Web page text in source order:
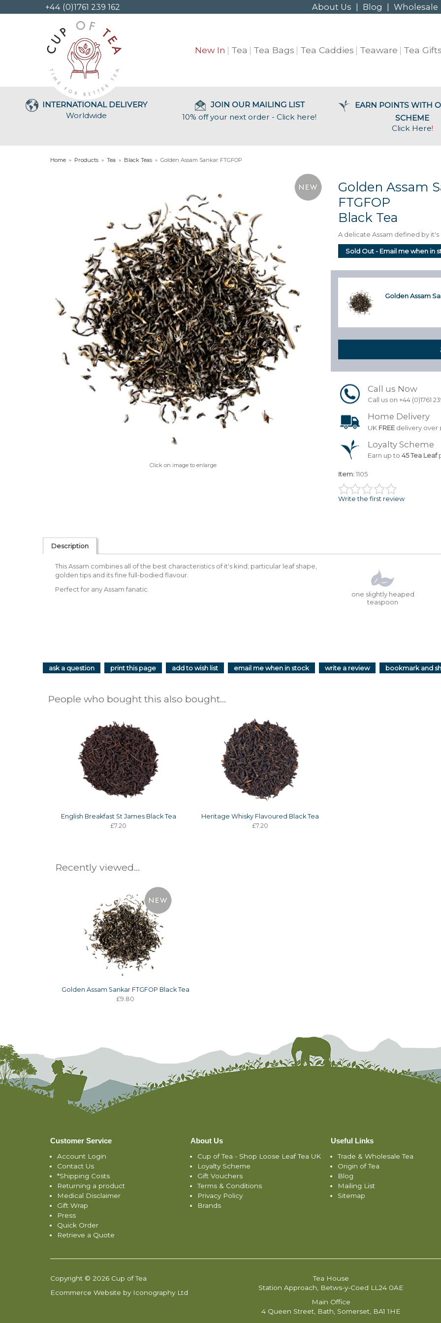
+44 (0)1761 239 162 About Us Blog Wholesale
New In Tea Tea Bags Tea Caddies Teaware Tea
INTERNATIONAL DELIVERY
Worldwide
JOIN OUR MAILING LIST
10% off your next order - Click here!
EARN POINTS WITH
SCHEME
Click Here!
Home » Products » Tea » Black Teas » Golden Assam Sankar FTGFOP
Click on image to enlarge
Golden Assam
FTGFOP
Black Tea
A delicate Assam defined by
Sold Out - Email me when in
Golden Assam
Call us Now
Call us on +44 (0)1761
Home Delivery
UK FREE delivery over
Loyalty Scheme
Earn up to 45 Tea Leaf
Item:1105
Write the first review
Description
This Assam combines all of the best characteristics of it's kind; particular leaf shape,
golden tips and its fine full-bodied flavour.
Perfect for any Assam fanatic.
one slightly heaped
teaspoon
ask a question print this page add to wish list email me when in stock write a review bookmark and
People who bought this also bought...
English Breakfast St James Black Tea
£7.20
Heritage Whisky Flavoured Black Tea
£7.20
Recently viewed...
Golden Assam Sankar FTGFOP Black Tea
£9.80
Customer Service
Account Login
Contact Us
*Shipping Costs
Returning a product
Medical Disclaimer
Gift Wrap
Press
Quick Order
Retrieve a Quote
About Us
Cup of Tea - Shop Loose Leaf Tea UK
Loyalty Scheme
Gift Vouchers
Terms & Conditions
Privacy Policy
Brands
Useful Links
Trade & Wholesale Tea
Origin of Tea
Blog
Mailing List
Sitemap
Copyright © 2026 Cup of Tea
Ecommerce Website by Iconography Ltd
Tea House
Station Approach, Betws-y-Coed LL24 0AE
Main Office
4 Queen Street, Bath, Somerset, BA1 1HE